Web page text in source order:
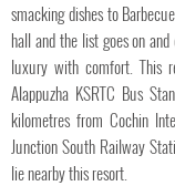
smacking dishes to
hall and the list goes on
luxury with comfort. This
Alappuzha KSRTC Bus
kilometres from Cochin
Junction South Railway
lie nearby this resort.